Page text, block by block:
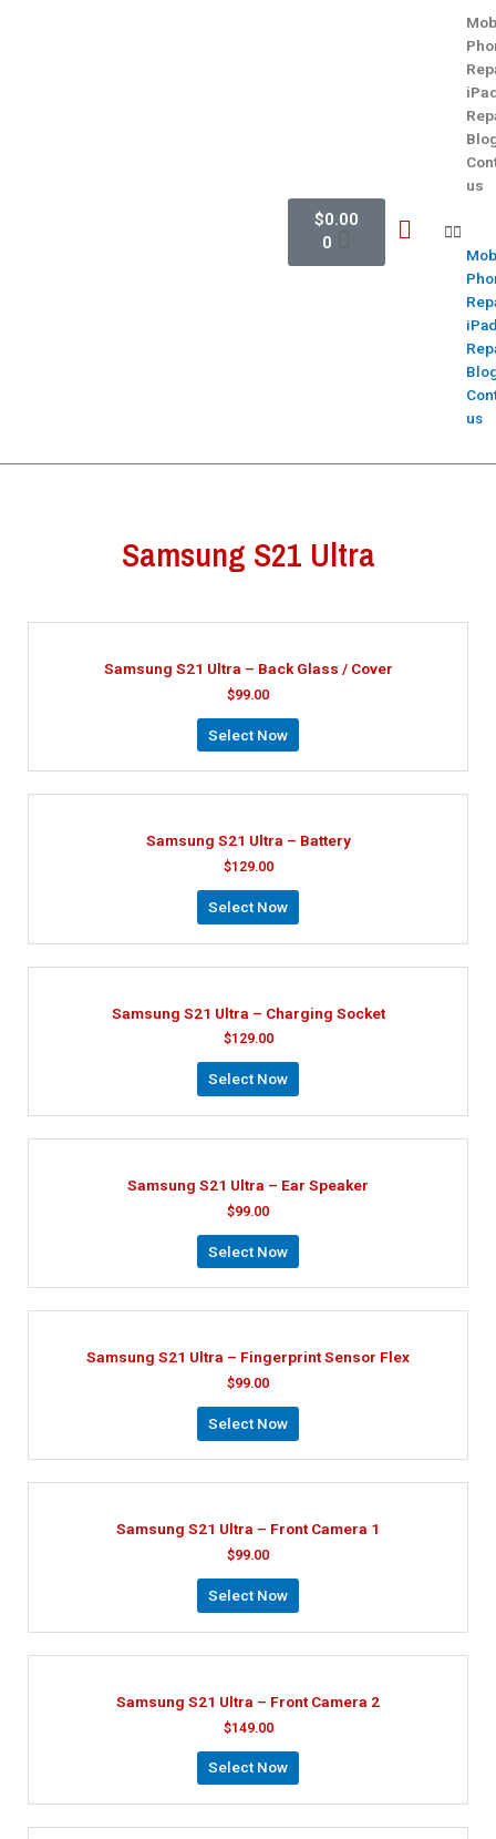
$0.00
0
us
us
Samsung S21 Ultra
Samsung S21 Ultra – Back Glass / Cover
$99.00
Select Now
Samsung S21 Ultra – Battery
$129.00
Select Now
Samsung S21 Ultra – Charging Socket
$129.00
Select Now
Samsung S21 Ultra – Ear Speaker
$99.00
Select Now
Samsung S21 Ultra – Fingerprint Sensor Flex
$99.00
Select Now
Samsung S21 Ultra – Front Camera 1
$99.00
Select Now
Samsung S21 Ultra – Front Camera 2
$149.00
Select Now